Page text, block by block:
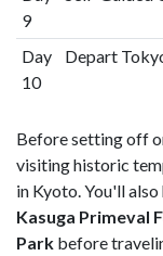
9
Day
10
Depart
Before setting off
visiting historic
in Kyoto. You'll
Kasuga Primeval
Park before